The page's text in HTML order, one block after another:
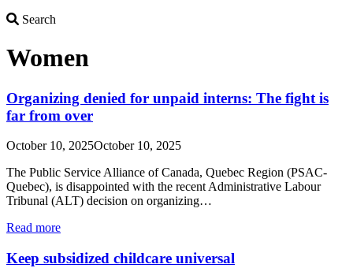
Search
Women
Organizing denied for unpaid interns: The fight is
far from over
October 10, 2025October 10, 2025
The Public Service Alliance of Canada, Quebec Region (PSAC-
Quebec), is disappointed with the recent Administrative Labour
Tribunal (ALT) decision on organizing…
Read more
Keep subsidized childcare universal